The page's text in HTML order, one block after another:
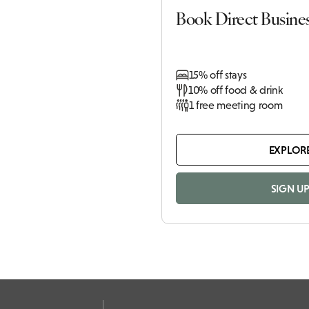
Book Direct
15% off stays
10% off food & drink
1 free meeting room
SIGN UP